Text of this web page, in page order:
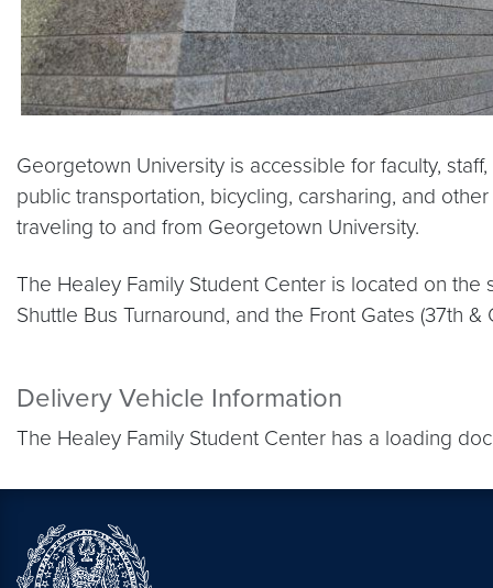
Georgetown University is accessible for faculty,
public transportation, bicycling, carsharing, and
traveling to and from Georgetown University.
The Healey Family Student Center is located on
Shuttle Bus Turnaround, and the Front Gates (37th &
Delivery Vehicle Information
The Healey Family Student Center has a loading